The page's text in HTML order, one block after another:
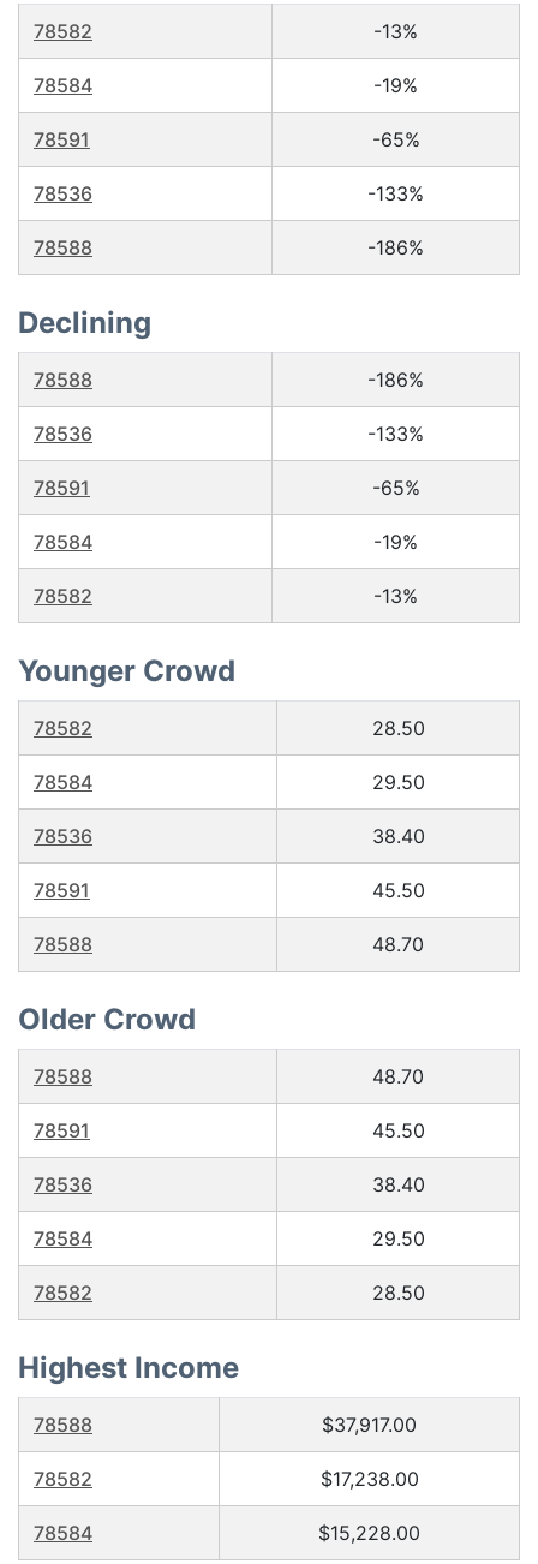
78582 -13%
78584 -19%
78591 -65%
78536 -133%
78588 -186%
Declining
78588 -186%
78536 -133%
78591 -65%
78584 -19%
78582 -13%
Younger Crowd
78582 28.50
78584 29.50
78536 38.40
78591 45.50
78588 48.70
Older Crowd
78588 48.70
78591 45.50
78536 38.40
78584 29.50
78582 28.50
Highest Income
78588 $37,917.00
78582 $17,238.00
78584 $15,228.00